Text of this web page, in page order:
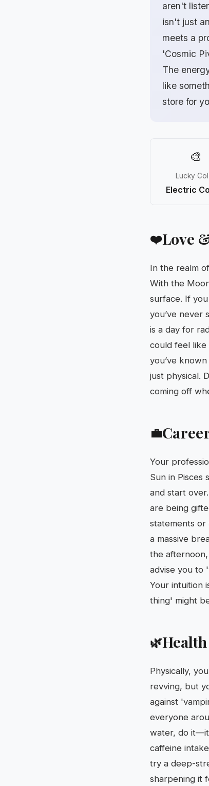
aren't
isn't just
meets a
'Cosmic
The
like
store for
🎨
Lucky
Electric
❤️Love
In the realm
With the
surface. If
you’ve never
is a day for
could feel like
you’ve
just physical.
coming off
💼
Your
Sun in Pisces
and start
are being
statements or
a massive
the
advise you to
Your intuition
thing' might
🌿
Physically,
revving, but
against
everyone
water, do it—it
caffeine
try a deep-
sharpening it